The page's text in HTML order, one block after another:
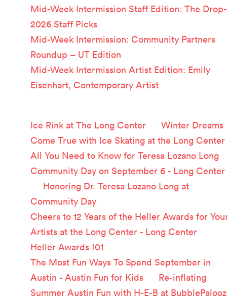
Mid-Week Intermission Staff Edition: The
2026 Staff Picks
Mid-Week Intermission: Community Partners
Roundup – UT Edition
Mid-Week Intermission Artist Edition: Emily
Eisenhart, Contemporary Artist
Ice Rink at The Long Center
Winter Dreams
Come True with Ice Skating at the Long Center
All You Need to Know for Teresa Lozano Long
Community Day on September 6 - Long Center
Honoring Dr. Teresa Lozano Long at
Community Day
Cheers to 12 Years of the Heller Awards for
Artists at the Long Center - Long Center
Heller Awards 101
The Most Fun Ways To Spend September in
Austin - Austin Fun for Kids
Re-inflating
Summer Austin Fun with H-E-B at